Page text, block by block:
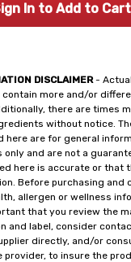
DISCLAIMER-
more and/or
there are times
without notice.
here are for general
only and are not a
here is accurate or that
Before purchasing and
allergen or wellness
that you review the
and label, consider
directly, and/or
provider, to insure the
In to Add to Cart